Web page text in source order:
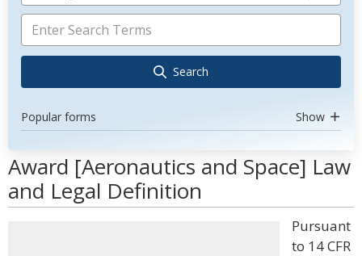
Search
Popular forms Show
Award [Aeronautics and Space] Law
and Legal Definition
Pursuant
to 14 CFR